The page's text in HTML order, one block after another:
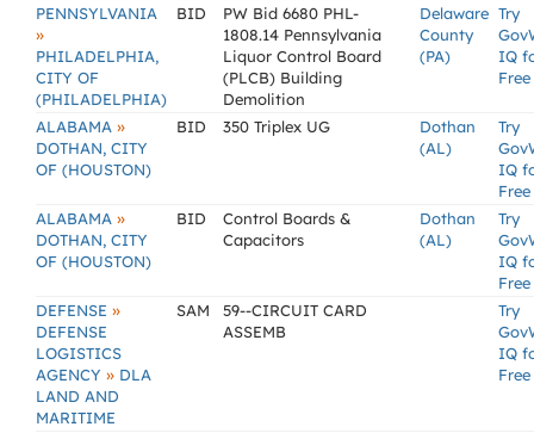
PENNSYLVANIA
»
PHILADELPHIA,
CITY OF
(PHILADELPHIA)
BID
PW Bid 6680 PHL-
1808.14 Pennsylvania
Liquor Control Board
(PLCB) Building
Demolition
Delaware
County
(PA)
Try
IQ
Free
ALABAMA »
DOTHAN, CITY
OF (HOUSTON)
BID 350 Triplex UG
Dothan
(AL)
Try
IQ
Free
ALABAMA »
DOTHAN, CITY
OF (HOUSTON)
BID
Control Boards &
Capacitors
Dothan
(AL)
Try
IQ
Free
DEFENSE »
DEFENSE
LOGISTICS
AGENCY » DLA
LAND AND
MARITIME
SAM
59--CIRCUIT CARD
ASSEMB
Try
IQ
Free